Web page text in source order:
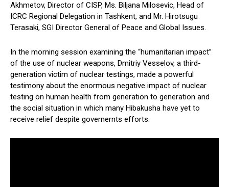
Akhmetov, Director of CISP, Ms. Biljana Milosevic, Head of
ICRC Regional Delegation in Tashkent, and Mr. Hirotsugu
Terasaki, SGI Director General of Peace and Global Issues.
In the morning session examining the “humanitarian impact”
of the use of nuclear weapons, Dmitriy Vesselov, a third-
generation victim of nuclear testings, made a powerful
testimony about the enormous negative impact of nuclear
testing on human health from generation to generation and
the social situation in which many Hibakusha have yet to
receive relief despite governernts efforts.